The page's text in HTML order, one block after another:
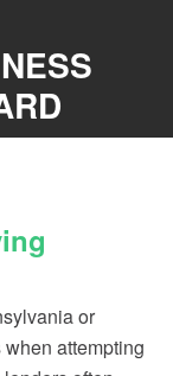
or
attempting